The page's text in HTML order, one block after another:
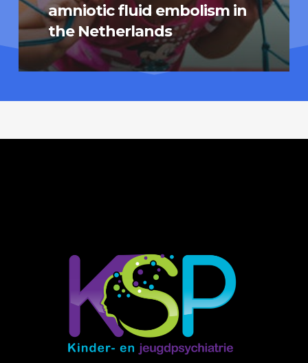
amniotic fluid embolism in
the Netherlands